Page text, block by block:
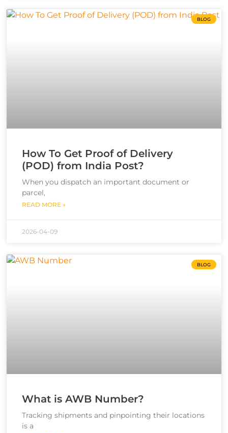
BLOG
How To Get Proof of Delivery
(POD) from India Post?
When you dispatch an important document or
parcel,
READ MORE »
2026-04-09
BLOG
What is AWB Number?
Tracking shipments and pinpointing their locations
is a